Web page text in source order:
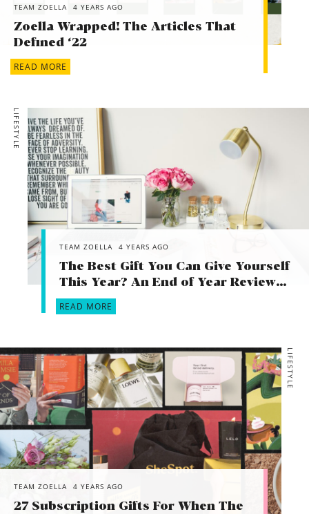
TEAM ZOELLA 4 YEARS AGO
Zoella Wrapped! The Articles That
Defined ‘22
READ MORE
LIFESTYLE
TEAM ZOELLA 4 YEARS AGO
The Best Gift You Can Give Yourself
This Year? An End of Year Review…
READ MORE
LIFESTYLE
TEAM ZOELLA 4 YEARS AGO
27 Subscription Gifts For When The